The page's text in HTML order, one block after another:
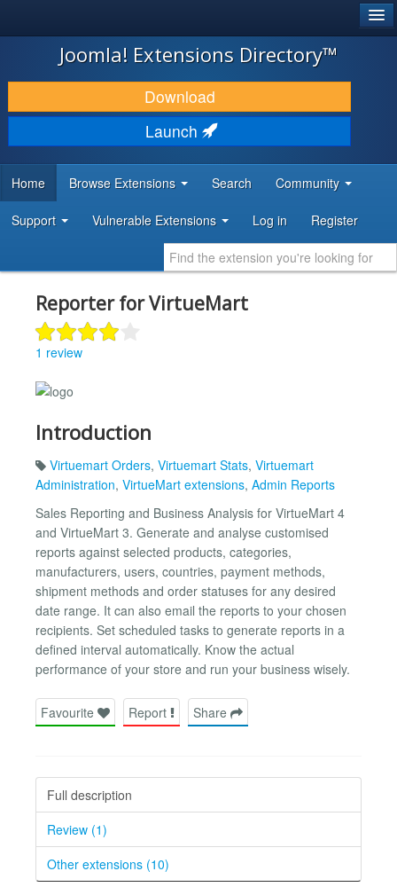
JOOMLA!
DOWNLOAD & EXTEND
DISCOVER & LEARN
DEVELOPER RESOURCES
Joomla! Extensions Directory™
Download
Launch
Home Browse Extensions Search Community
Support Vulnerable Extensions Log in Register
Reporter for VirtueMart
1 review
Introduction
Virtuemart Orders, Virtuemart Stats, Virtuemart
Administration, VirtueMart extensions, Admin Reports
Sales Reporting and Business Analysis for VirtueMart 4
and VirtueMart 3. Generate and analyse customised
reports against selected products, categories,
manufacturers, users, countries, payment methods,
shipment methods and order statuses for any desired
date range. It can also email the reports to your chosen
recipients. Set scheduled tasks to generate reports in a
defined interval automatically. Know the actual
performance of your store and run your business wisely.
Favourite Report Share
Full description
Review (1)
Other extensions (10)